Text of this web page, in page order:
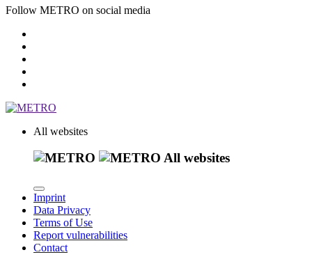
Follow METRO on social media
All websites
All websites
Imprint
Data Privacy
Terms of Use
Report vulnerabilities
Contact